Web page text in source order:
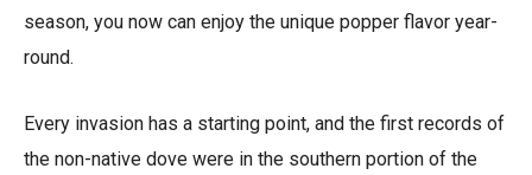
season, you now can enjoy the unique popper flavor year-
round.
Every invasion has a starting point, and the first records of
the non-native dove were in the southern portion of the